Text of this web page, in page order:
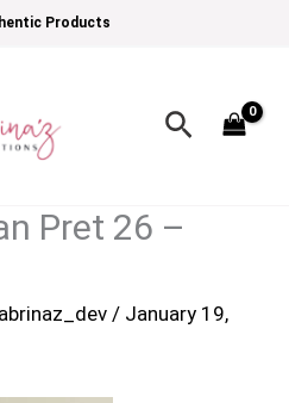
Products
Search
Pret 26 –
/ January 19,